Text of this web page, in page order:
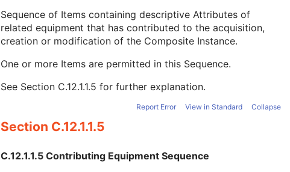
Sequence of Items containing descriptive Attributes of
related equipment that has contributed to the acquisition,
creation or modification of the Composite Instance.
One or more Items are permitted in this Sequence.
See Section C.12.1.1.5 for further explanation.
Report Error View in Standard Collapse
Section C.12.1.1.5
C.12.1.1.5 Contributing Equipment Sequence